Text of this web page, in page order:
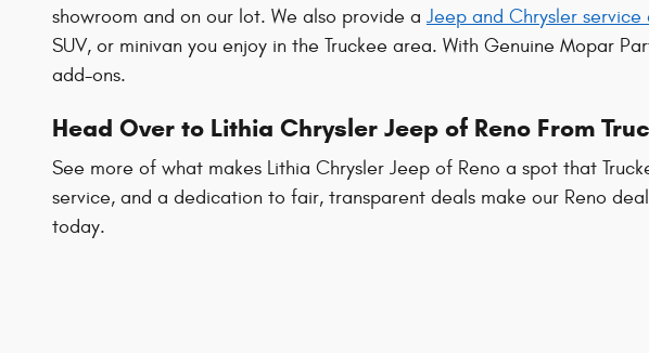
showroom and on our lot. We also provide a Jeep and Chrysler service
SUV, or minivan you enjoy in the Truckee area. With Genuine Mopar
add-ons.
Head Over to Lithia Chrysler Jeep of Reno From
See more of what makes Lithia Chrysler Jeep of Reno a spot that
service, and a dedication to fair, transparent deals make our Reno
today.